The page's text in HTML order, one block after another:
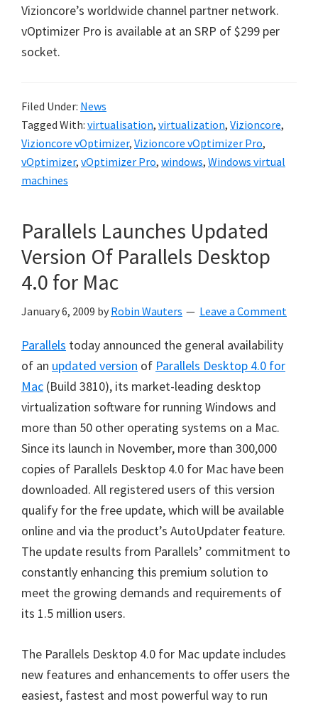
Vizioncore’s worldwide channel partner network.
vOptimizer Pro is available at an SRP of $299 per
socket.
Filed Under: News
Tagged With: virtualisation, virtualization, Vizioncore,
Vizioncore vOptimizer, Vizioncore vOptimizer Pro,
vOptimizer, vOptimizer Pro, windows, Windows virtual
machines
Parallels Launches Updated
Version Of Parallels Desktop
4.0 for Mac
January 6, 2009 by Robin Wauters Leave a Comment
Parallels today announced the general availability
of an updated version of Parallels Desktop 4.0 for
Mac (Build 3810), its market-leading desktop
virtualization software for running Windows and
more than 50 other operating systems on a Mac.
Since its launch in November, more than 300,000
copies of Parallels Desktop 4.0 for Mac have been
downloaded. All registered users of this version
qualify for the free update, which will be available
online and via the product’s AutoUpdater feature.
The update results from Parallels’ commitment to
constantly enhancing this premium solution to
meet the growing demands and requirements of
its 1.5 million users.
The Parallels Desktop 4.0 for Mac update includes
new features and enhancements to offer users the
easiest, fastest and most powerful way to run